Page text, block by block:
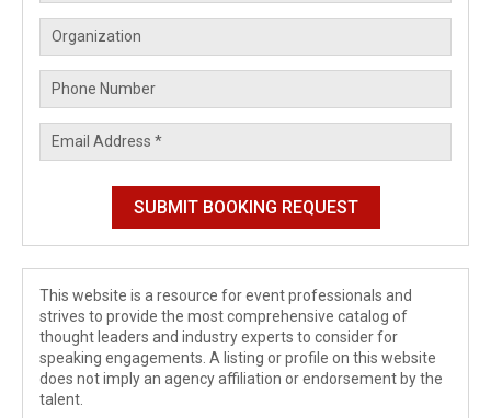
This website is a resource for event professionals and
strives to provide the most comprehensive catalog of
thought leaders and industry experts to consider for
speaking engagements. A listing or profile on this website
does not imply an agency affiliation or endorsement by the
talent.